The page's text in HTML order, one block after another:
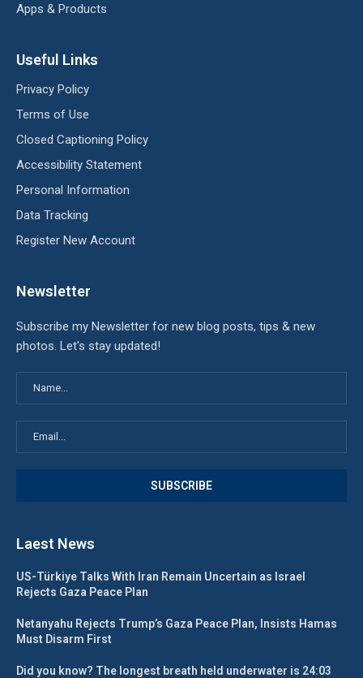
Apps & Products
Useful Links
Privacy Policy
Terms of Use
Closed Captioning Policy
Accessibility Statement
Personal Information
Data Tracking
Register New Account
Newsletter
Subscribe my Newsletter for new blog posts, tips & new
photos. Let's stay updated!
Laest News
US-Türkiye Talks With Iran Remain Uncertain as Israel
Rejects Gaza Peace Plan
Netanyahu Rejects Trump’s Gaza Peace Plan, Insists Hamas
Must Disarm First
Did you know? The longest breath held underwater is 24:03